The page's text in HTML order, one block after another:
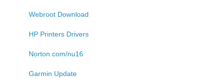
Webroot Download
HP Printers Drivers
Norton.com/nu16
Garmin Update